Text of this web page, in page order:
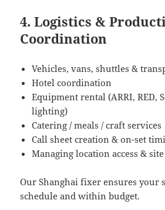
4. Logistics &
Coordination
Vehicles, vans, shuttles &
Hotel coordination
Equipment rental (ARRI, RED,
lighting)
Catering / meals / craft services
Call sheet creation & on-set
Managing location access &
Our Shanghai fixer ensures your
schedule and within budget.